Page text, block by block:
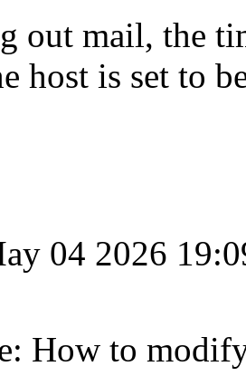
out mail, the
host is set to
04 2026
How to